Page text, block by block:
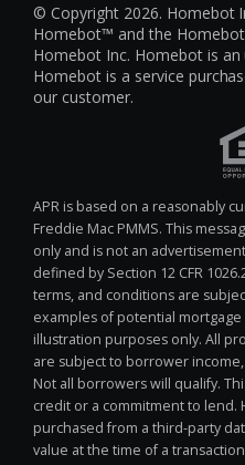
© Copyright 2026. Homebot
Homebot™ and the
Homebot Inc. Homebot is
Homebot is a service
our customer.
APR is based on a reasonably
Freddie Mac PMMS. This
only and is not an
defined by Section 12 CFR
terms, and conditions are
examples of potential
illustration purposes only. All
are subject to borrower
Not all borrowers will qualify.
credit or a commitment to lend.
purchased from a third-party
value at the time of a transaction